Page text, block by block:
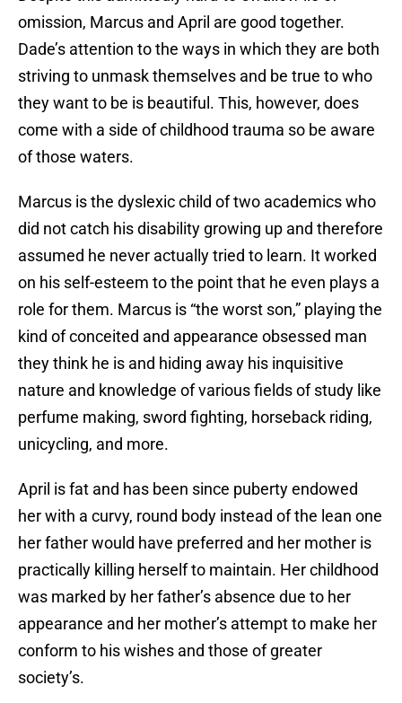
omission, Marcus and April are good together.
Dade’s attention to the ways in which they are both
striving to unmask themselves and be true to who
they want to be is beautiful. This, however, does
come with a side of childhood trauma so be aware
of those waters.
Marcus is the dyslexic child of two academics who
did not catch his disability growing up and therefore
assumed he never actually tried to learn. It worked
on his self-esteem to the point that he even plays a
role for them. Marcus is “the worst son,” playing the
kind of conceited and appearance obsessed man
they think he is and hiding away his inquisitive
nature and knowledge of various fields of study like
perfume making, sword fighting, horseback riding,
unicycling, and more.
April is fat and has been since puberty endowed
her with a curvy, round body instead of the lean one
her father would have preferred and her mother is
practically killing herself to maintain. Her childhood
was marked by her father’s absence due to her
appearance and her mother’s attempt to make her
conform to his wishes and those of greater
society’s.